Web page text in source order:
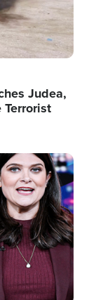
Judea,